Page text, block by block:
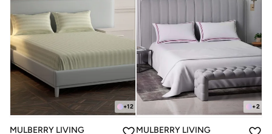
+12
MULBERRY LIVING
+2
MULBERRY LIVING